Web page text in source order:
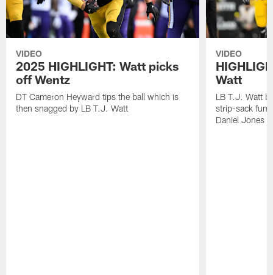
VIDEO
2025 HIGHLIGHT: Watt picks
off Wentz
DT Cameron Heyward tips the ball which is
then snagged by LB T.J. Watt
VIDEO
Watt
LB T.J. Watt
strip-sack
Daniel Jones